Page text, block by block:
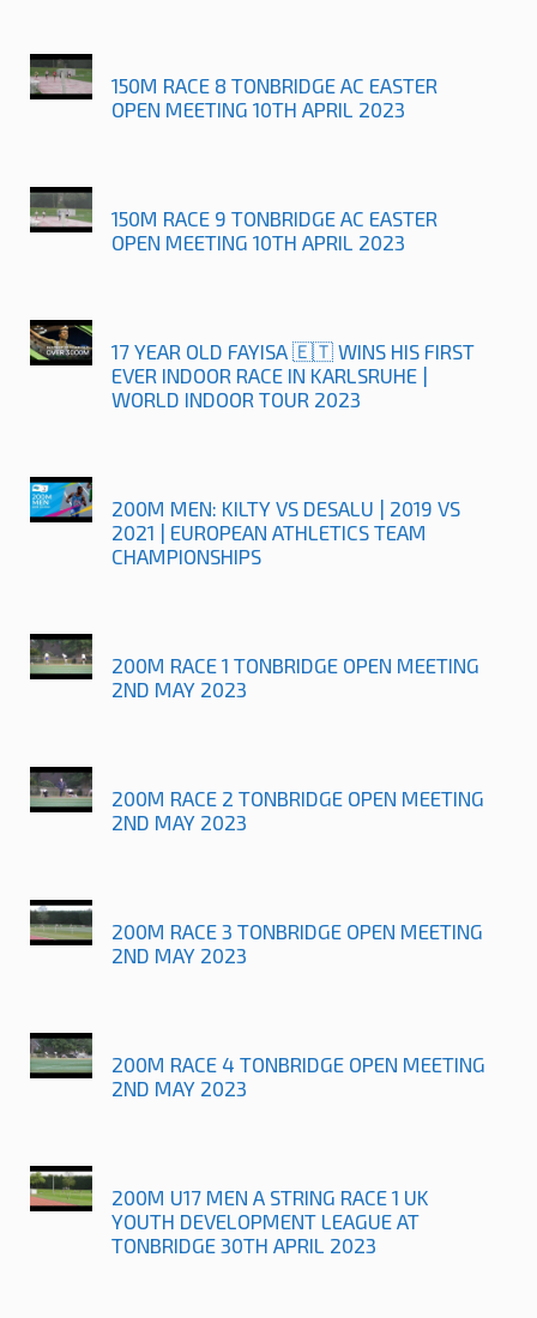
150M RACE 8 TONBRIDGE AC EASTER
OPEN MEETING 10TH APRIL 2023
150M RACE 9 TONBRIDGE AC EASTER
OPEN MEETING 10TH APRIL 2023
17 YEAR OLD FAYISA 🇪🇹 WINS HIS FIRST
EVER INDOOR RACE IN KARLSRUHE |
WORLD INDOOR TOUR 2023
200M MEN: KILTY VS DESALU | 2019 VS
2021 | EUROPEAN ATHLETICS TEAM
CHAMPIONSHIPS
200M RACE 1 TONBRIDGE OPEN MEETING
2ND MAY 2023
200M RACE 2 TONBRIDGE OPEN MEETING
2ND MAY 2023
200M RACE 3 TONBRIDGE OPEN MEETING
2ND MAY 2023
200M RACE 4 TONBRIDGE OPEN MEETING
2ND MAY 2023
200M U17 MEN A STRING RACE 1 UK
YOUTH DEVELOPMENT LEAGUE AT
TONBRIDGE 30TH APRIL 2023